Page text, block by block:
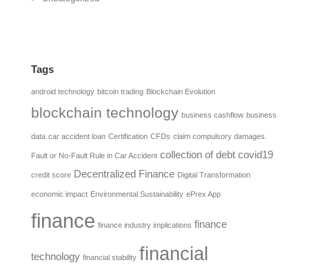
Tags
android technology bitcoin trading Blockchain Evolution
blockchain technology business cashflow business
data car accident loan Certification CFDs claim compulsory damages.
Fault or No-Fault Rule in Car Accident collection of debt covid19
credit score Decentralized Finance Digital Transformation
economic impact Environmental Sustainability ePrex App
finance finance industry implications finance
technology financial stability financial